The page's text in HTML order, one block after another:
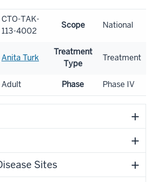
CTO-TAK-
113-4002
Scope National
Anita Turk
Treatment
Type
Treatment
Adult Phase Phase IV
Sites